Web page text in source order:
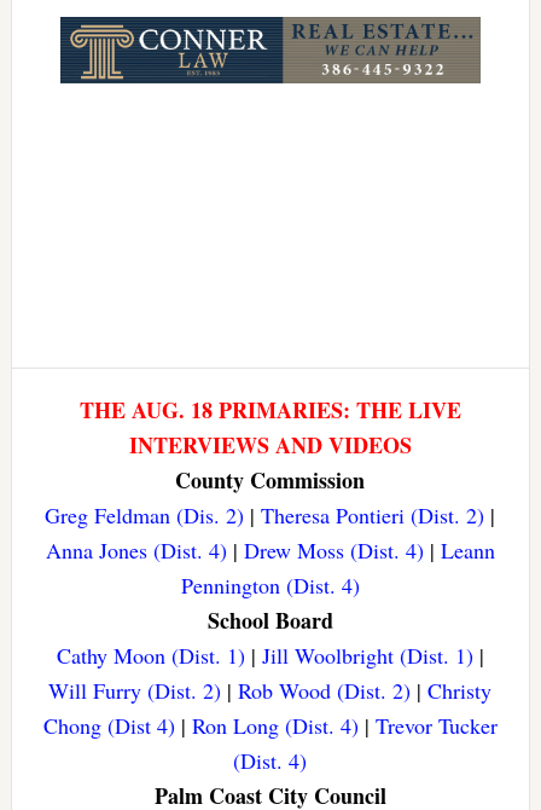
THE AUG. 18 PRIMARIES: THE LIVE
INTERVIEWS AND VIDEOS
County Commission
Greg Feldman (Dis. 2) |Theresa Pontieri (Dist. 2) |
Anna Jones (Dist. 4)| Drew Moss (Dist. 4)| Leann
Pennington (Dist. 4)
School Board
Cathy Moon (Dist. 1)| Jill Woolbright (Dist. 1)|
Will Furry (Dist. 2) |Rob Wood (Dist. 2) |Christy
Chong (Dist 4)| Ron Long (Dist. 4)| Trevor Tucker
(Dist. 4)
Palm Coast City Council